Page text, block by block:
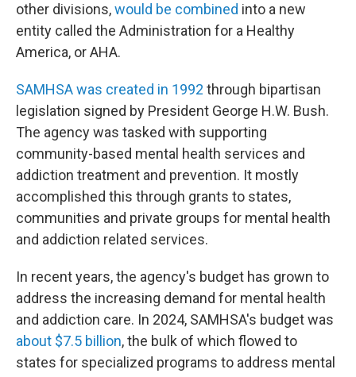
other divisions,would be combined into a new
entity called the Administration for a Healthy
America, or AHA.
SAMHSA was created in 1992 through bipartisan
legislation signed by President George H.W. Bush.
The agency was tasked with supporting
community-based mental health services and
addiction treatment and prevention. It mostly
accomplished this through grants to states,
communities and private groups for mental health
and addiction related services.
In recent years, the agency's budget has grown to
address the increasing demand for mental health
and addiction care. In 2024, SAMHSA's budget was
about $7.5 billion, the bulk of which flowed to
states for specialized programs to address mental